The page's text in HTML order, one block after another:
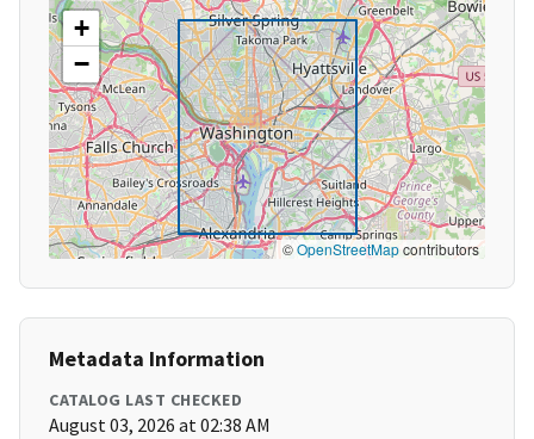
+
−
©OpenStreetMapcontributors
Metadata Information
CATALOG LAST CHECKED
August 03, 2026 at 02:38 AM